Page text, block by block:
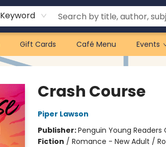
Keyword
Gift Cards Café Menu Events
Crash Course
Piper Lawson
Publisher:Penguin Young Readers
Fiction / Romance - New Adult /